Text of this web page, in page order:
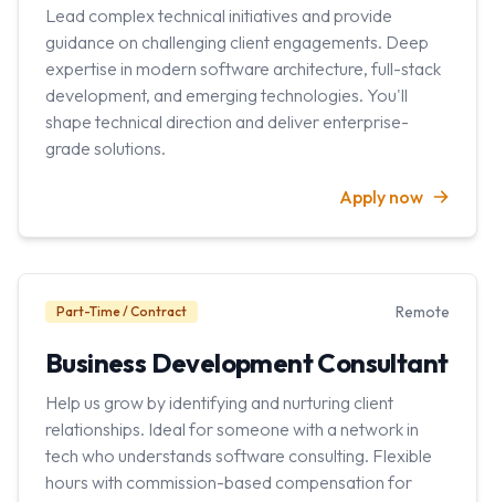
Lead complex technical initiatives and provide
guidance on challenging client engagements. Deep
expertise in modern software architecture, full-stack
development, and emerging technologies. You'll
shape technical direction and deliver enterprise-
grade solutions.
Apply now
Part-Time / Contract Remote
Business Development Consultant
Help us grow by identifying and nurturing client
relationships. Ideal for someone with a network in
tech who understands software consulting. Flexible
hours with commission-based compensation for